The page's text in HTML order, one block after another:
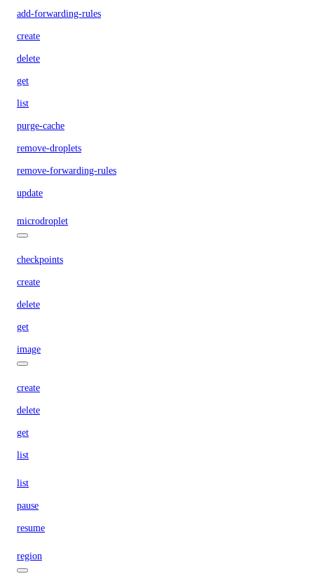
add-forwarding-rules
create
delete
get
list
purge-cache
remove-droplets
remove-forwarding-rules
update
microdroplet
checkpoints
create
delete
get
image
create
delete
get
list
list
pause
resume
region